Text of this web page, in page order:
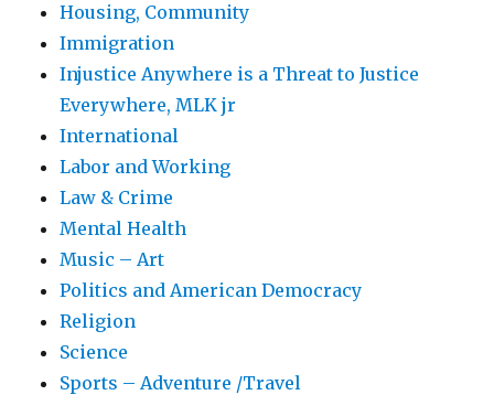
Housing, Community
Immigration
Injustice Anywhere is a Threat to Justice
Everywhere, MLK jr
International
Labor and Working
Law & Crime
Mental Health
Music – Art
Politics and American Democracy
Religion
Science
Sports – Adventure /Travel